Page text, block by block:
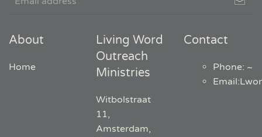
About
Home
Living Word
Outreach
Ministries
Witbolstraat
11,
Amsterdam,
Contact
Phone: ~
Email: